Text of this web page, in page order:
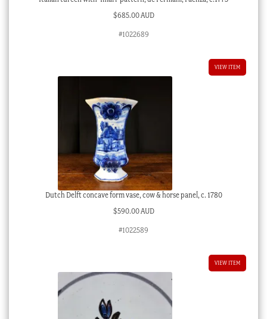
$685.00 AUD
#1022689
VIEW ITEM
Dutch Delft concave form vase, cow & horse panel, c. 1780
$590.00 AUD
#1022589
VIEW ITEM